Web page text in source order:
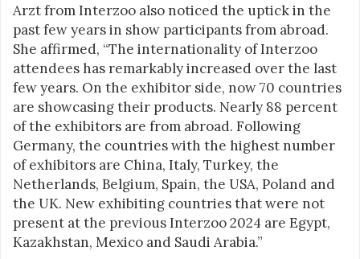
Arzt from Interzoo also noticed the uptick in the
past few years in show participants from abroad.
She affirmed, “The internationality of Interzoo
attendees has remarkably increased over the last
few years. On the exhibitor side, now 70 countries
are showcasing their products. Nearly 88 percent
of the exhibitors are from abroad. Following
Germany, the countries with the highest number
of exhibitors are China, Italy, Turkey, the
Netherlands, Belgium, Spain, the USA, Poland and
the UK. New exhibiting countries that were not
present at the previous Interzoo 2024 are Egypt,
Kazakhstan, Mexico and Saudi Arabia.”